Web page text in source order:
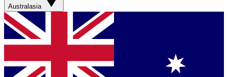
Australasia